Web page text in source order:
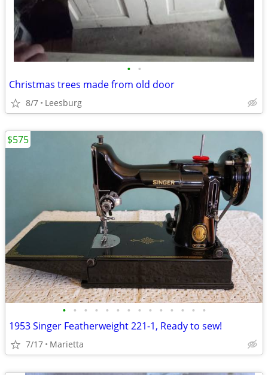
• •
Christmas trees made from old door
8/7 Leesburg
• • • • • • • • • • • • • •
1953 Singer Featherweight 221-1, Ready to sew!
7/17 Marietta
$575